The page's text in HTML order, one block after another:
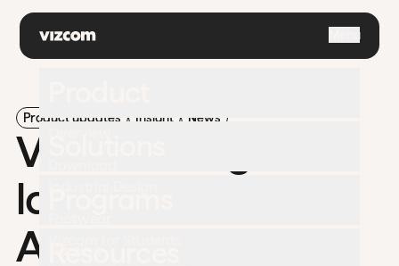
Menu
Product updates Insight News
Vizcom Plugins
launch with
Autodesk Fusion